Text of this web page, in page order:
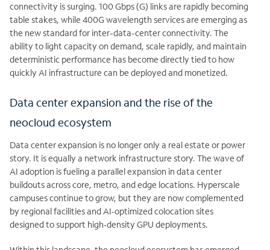
connectivity is surging. 100 Gbps (G) links are rapidly becoming
table stakes, while 400G wavelength services are emerging as
the new standard for inter-data-center connectivity. The
ability to light capacity on demand, scale rapidly, and maintain
deterministic performance has become directly tied to how
quickly AI infrastructure can be deployed and monetized.
Data center expansion and the rise of the
neocloud ecosystem
Data center expansion is no longer only a real estate or power
story. It is equally a network infrastructure story. The wave of
AI adoption is fueling a parallel expansion in data center
buildouts across core, metro, and edge locations. Hyperscale
campuses continue to grow, but they are now complemented
by regional facilities and AI‑optimized colocation sites
designed to support high‑density GPU deployments.